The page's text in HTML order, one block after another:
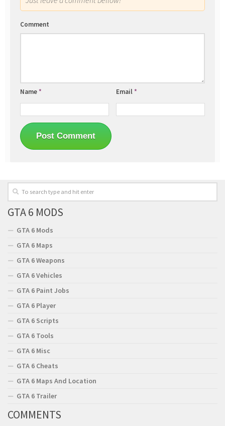
Comment
Name* Email*
GTA 6 MODS
GTA 6 Mods
GTA 6 Maps
GTA 6 Weapons
GTA 6 Vehicles
GTA 6 Paint Jobs
GTA 6 Player
GTA 6 Scripts
GTA 6 Tools
GTA 6 Misc
GTA 6 Cheats
GTA 6 Maps And Location
GTA 6 Trailer
COMMENTS